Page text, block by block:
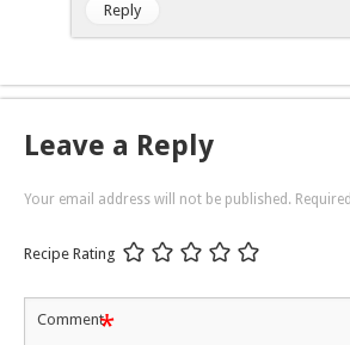
Reply
Leave a Reply
Your email address will not be published.
Recipe Rating
Comment*